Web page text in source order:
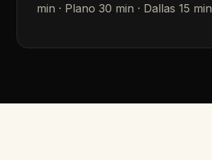
min · Plano 30 min · Dallas 15 min